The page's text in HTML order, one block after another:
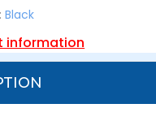
Black
information